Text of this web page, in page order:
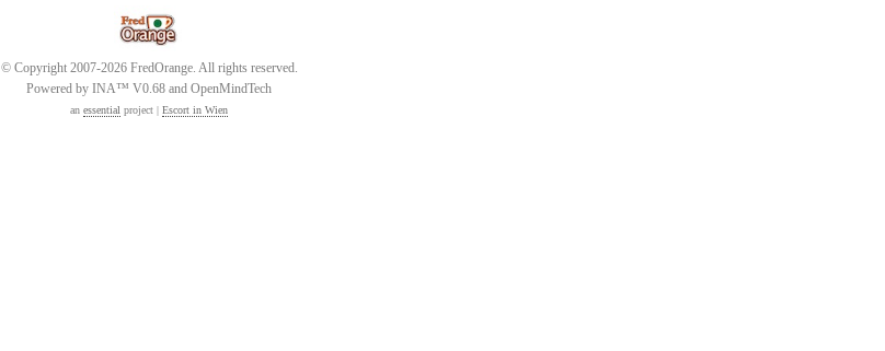
© Copyright 2007-2026 FredOrange. All rights reserved.
Powered by INA™ V0.68 and OpenMindTech
an essential project | Escort in Wien